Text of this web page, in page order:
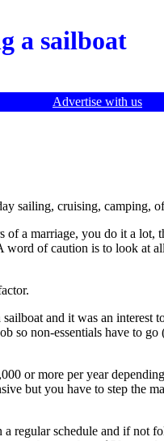
a sailboat
Advertise with us
sailing, cruising, camping,
a marriage, you do it a lot,
of caution is to look at
and it was an interest
so non-essentials have to go
or more per year
but you have to step the
a regular schedule and if not